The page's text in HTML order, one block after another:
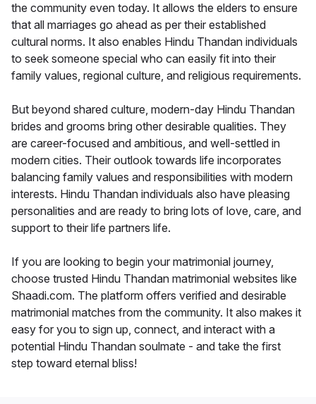
the community even today. It allows the elders to ensure
that all marriages go ahead as per their established
cultural norms. It also enables Hindu Thandan individuals
to seek someone special who can easily fit into their
family values, regional culture, and religious requirements.
But beyond shared culture, modern-day Hindu Thandan
brides and grooms bring other desirable qualities. They
are career-focused and ambitious, and well-settled in
modern cities. Their outlook towards life incorporates
balancing family values and responsibilities with modern
interests. Hindu Thandan individuals also have pleasing
personalities and are ready to bring lots of love, care, and
support to their life partners life.
If you are looking to begin your matrimonial journey,
choose trusted Hindu Thandan matrimonial websites like
Shaadi.com. The platform offers verified and desirable
matrimonial matches from the community. It also makes it
easy for you to sign up, connect, and interact with a
potential Hindu Thandan soulmate - and take the first
step toward eternal bliss!